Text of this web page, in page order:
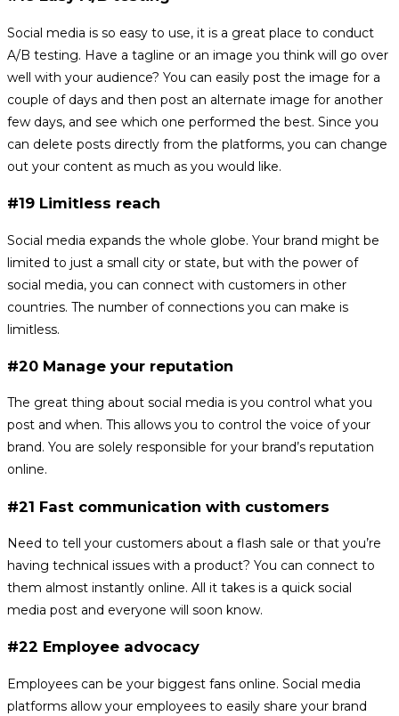
Social media is so easy to use, it is a great place to conduct
A/B testing. Have a tagline or an image you think will go over
well with your audience? You can easily post the image for a
couple of days and then post an alternate image for another
few days, and see which one performed the best. Since you
can delete posts directly from the platforms, you can change
out your content as much as you would like.
#19 Limitless reach
Social media expands the whole globe. Your brand might be
limited to just a small city or state, but with the power of
social media, you can connect with customers in other
countries. The number of connections you can make is
limitless.
#20 Manage your reputation
The great thing about social media is you control what you
post and when. This allows you to control the voice of your
brand. You are solely responsible for your brand’s reputation
online.
#21 Fast communication with customers
Need to tell your customers about a flash sale or that you’re
having technical issues with a product? You can connect to
them almost instantly online. All it takes is a quick social
media post and everyone will soon know.
#22 Employee advocacy
Employees can be your biggest fans online. Social media
platforms allow your employees to easily share your brand